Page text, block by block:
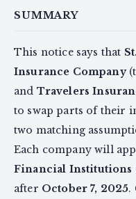
SUMMARY
This notice says that
Insurance Company
and Travelers
to swap parts of their
two matching
Each company will
Financial Institutions
after October 7, 2025.